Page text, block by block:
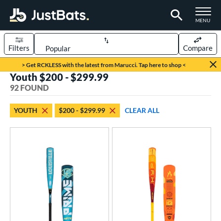
TOGGLE
MENU
Page Content Begins Here
> Get RCKLESS with the latest from Marucci. Tap here to shop <
Sort Results
Filters Compare
matching results
matching results
matching results
matching results
matching results
Youth $200 - $299.99
92 FOUND
YOUTH $200 - $299.99 CLEAR ALL